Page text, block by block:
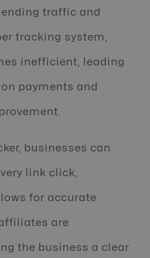
traffic and
tracking system,
inefficient, leading
payments and
businesses can
link click,
for accurate
are
the business a clear